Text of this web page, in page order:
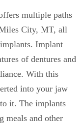
multiple paths
City, MT, all
Implant
of dentures and
With this
into your jaw
it. The implants
meals and other